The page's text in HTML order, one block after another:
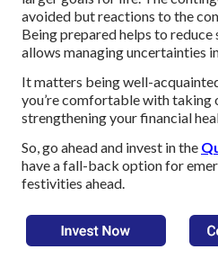
avoided but reactions to the
Being prepared helps to reduce
allows managing uncertainties
It matters being well-
you’re comfortable with taking
strengthening your financial
So, go ahead and invest in the
have a fall-back option for
festivities ahead.